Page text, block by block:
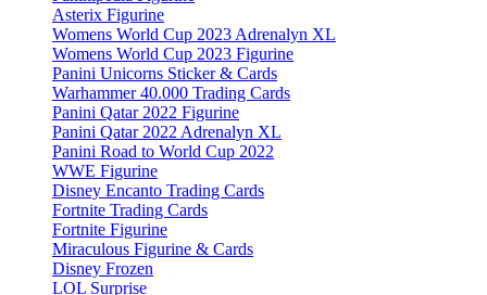
Asterix Figurine
Womens World Cup 2023 Adrenalyn XL
Womens World Cup 2023 Figurine
Panini Unicorns Sticker & Cards
Warhammer 40.000 Trading Cards
Panini Qatar 2022 Figurine
Panini Qatar 2022 Adrenalyn XL
Panini Road to World Cup 2022
WWE Figurine
Disney Encanto Trading Cards
Fortnite Trading Cards
Fortnite Figurine
Miraculous Figurine & Cards
Disney Frozen
LOL Surprise